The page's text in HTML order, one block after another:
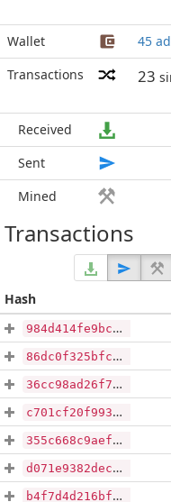
Wallet 45
Transactions
23
Received
Sent
Mined
Transactions
Hash
984d414fe9bc4cbb24f84b845a143c2a11daa90557b672b0056890627f76d5e4
86dc0f325bfc0f12a81db97d5d75377c42291da48ee20dfa6c108eaee87c548b
36cc98ad26f765d385295c4fb89cb820ed6f1f4abe50348f29fd4bb4548009ab
c701cf20f993cd33ad313d08f7a0a9799785652e8371fe498a7107d6a4cae92c
355c668c9aef4062153c4f9f619be4cfebd2c4bc56afe068c99dc3eba23038af
d071e9382dec81ded17f642e8bb42e0a307c645d87c1c164bc3a154d5fe55c6a
b4f7d4d216bf7f4ee479ae49f6ed4cf746161a8cecd7ba5c475c1cb4d7d2565f